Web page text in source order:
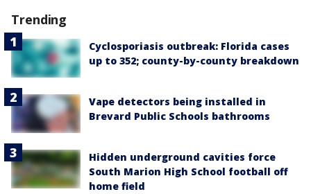
Trending
Cyclosporiasis outbreak: Florida cases
up to 352; county-by-county breakdown
Vape detectors being installed in
Brevard Public Schools bathrooms
Hidden underground cavities force
South Marion High School football off
home field